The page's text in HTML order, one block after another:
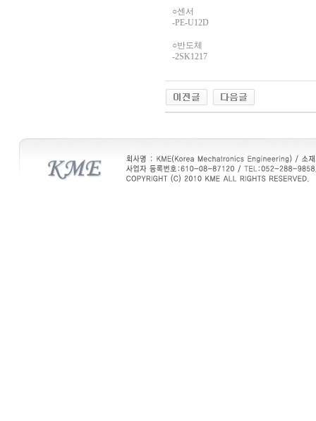
○센서
-PE-U12D
○반도체
-2SK1217